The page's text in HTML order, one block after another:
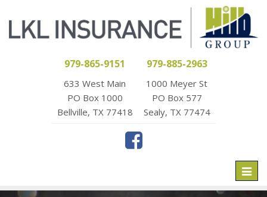
979-865-9151
633 West Main
PO Box 1000
Bellville, TX 77418
979-885-2963
1000 Meyer St
PO Box 577
Sealy, TX 77474